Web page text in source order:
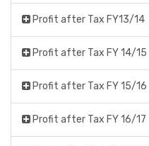
Profit after Tax FY13/14
Profit after Tax FY 14/15
Profit after Tax FY 15/16
Profit after Tax FY 16/17